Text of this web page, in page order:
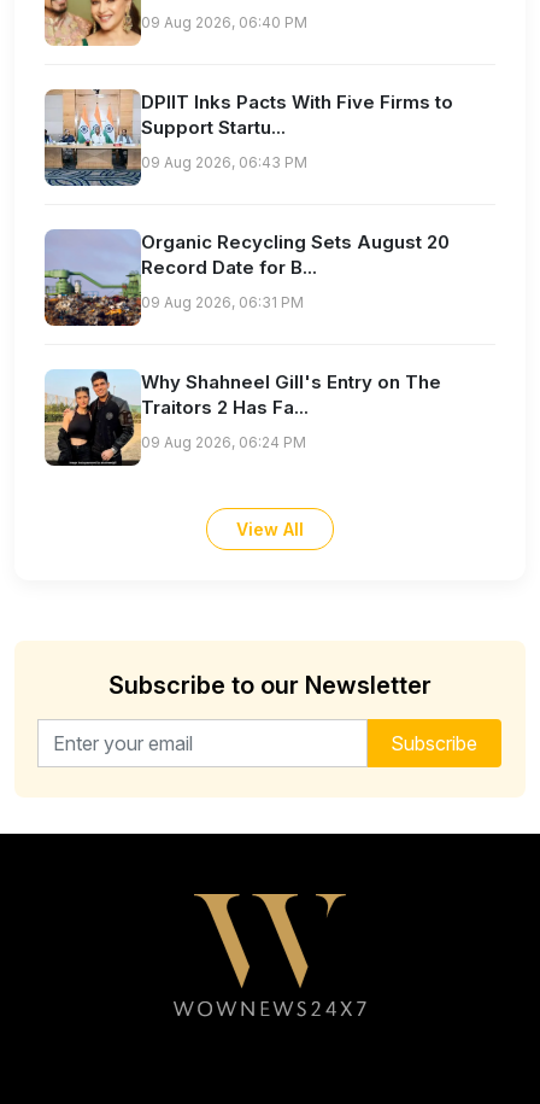
09 Aug 2026, 06:40 PM
DPIIT Inks Pacts With Five Firms to
Support Startu...
09 Aug 2026, 06:43 PM
Organic Recycling Sets August 20
Record Date for B...
09 Aug 2026, 06:31 PM
Why Shahneel Gill's Entry on The
Traitors 2 Has Fa...
09 Aug 2026, 06:24 PM
View All
Subscribe to our Newsletter
Email address for newsletter Subscribe